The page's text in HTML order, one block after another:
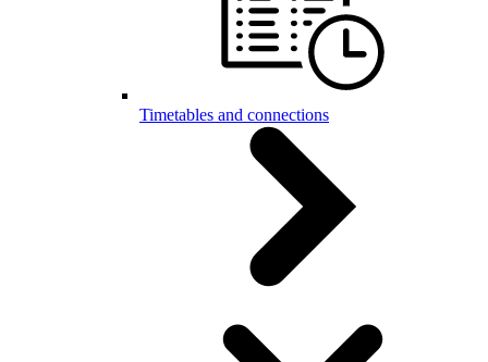
Timetables and connections